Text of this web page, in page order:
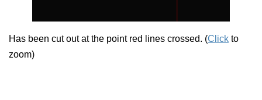
Has been cut out at the point red lines crossed. (Click to
zoom)